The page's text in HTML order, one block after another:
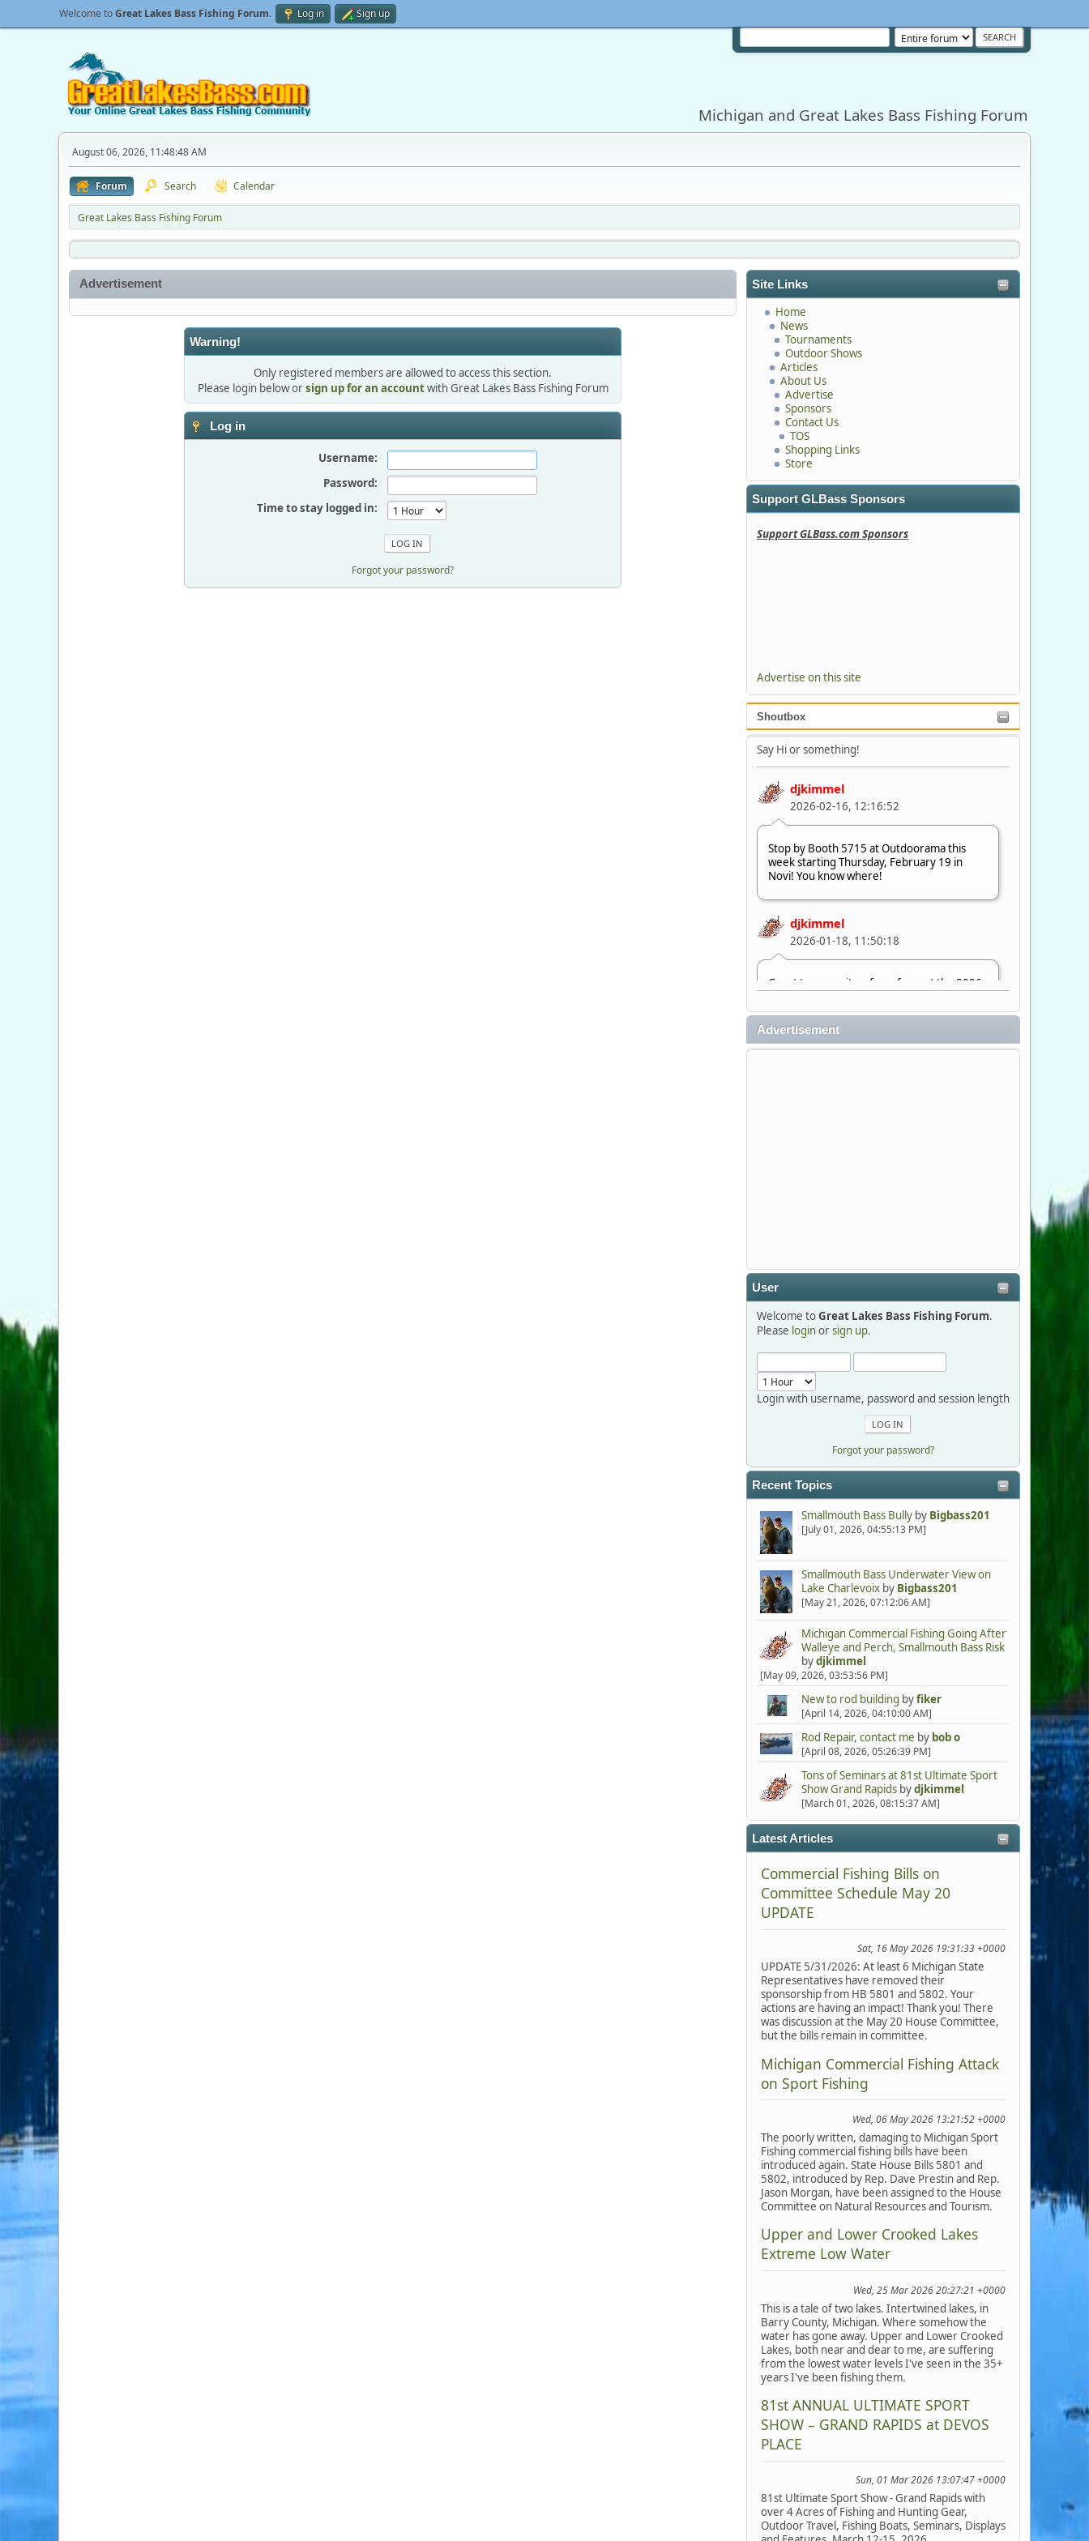
Welcome toGreat Lakes Bass Fishing Forum. Log in Sign up
Michigan and Great Lakes Bass Fishing Forum
August 06, 2026, 11:48:48 AM
Forum Search Calendar
Great Lakes Bass Fishing Forum
Site Links
Home
News
Tournaments
Outdoor Shows
Articles
About Us
Advertise
Sponsors
Contact Us
TOS
Shopping Links
Store
Support GLBass Sponsors
Support GLBass.com Sponsors
Advertise on this site
Shoutbox
Say Hi or something!
djkimmel
2026-02-16, 12:16:52
Stop by Booth 5715 at Outdoorama this
week starting Thursday, February 19 in
Novi! You know where!
djkimmel
2026-01-18, 11:50:18
Great to see quite a few of you at the 2026
Outdoorama Feb. 19-22.
detroit1
2025-12-06, 09:52:48
Hi Dan, see you next month.
Advertisement
User
Welcome toGreat Lakes Bass Fishing Forum.
Please loginorsign up.
Login with username, password and session length
Forgot your password?
Recent Topics
Smallmouth Bass Bullyby Bigbass201
[July 01, 2026, 04:55:13 PM]
Smallmouth Bass Underwater View on
Lake Charlevoixby Bigbass201
[May 21, 2026, 07:12:06 AM]
Michigan Commercial Fishing Going After
Walleye and Perch, Smallmouth Bass Risk
bydjkimmel
[May 09, 2026, 03:53:56 PM]
New to rod building byfiker
[April 14, 2026, 04:10:00 AM]
Rod Repair, contact me by bob o
[April 08, 2026, 05:26:39 PM]
Tons of Seminars at 81st Ultimate Sport
Show Grand Rapidsbydjkimmel
[March 01, 2026, 08:15:37 AM]
Latest Articles
Commercial Fishing Bills on
Committee Schedule May 20
UPDATE
Sat, 16 May 2026 19:31:33 +0000
UPDATE 5/31/2026: At least 6 Michigan State
Representatives have removed their
sponsorship from HB 5801 and 5802. Your
actions are having an impact! Thank you! There
was discussion at the May 20 House Committee,
but the bills remain in committee.
Michigan Commercial Fishing Attack
on Sport Fishing
Wed, 06 May 2026 13:21:52 +0000
The poorly written, damaging to Michigan Sport
Fishing commercial fishing bills have been
introduced again. State House Bills 5801 and
5802, introduced by Rep. Dave Prestin and Rep.
Jason Morgan, have been assigned to the House
Committee on Natural Resources and Tourism.
Upper and Lower Crooked Lakes
Extreme Low Water
Wed, 25 Mar 2026 20:27:21 +0000
This is a tale of two lakes. Intertwined lakes, in
Barry County, Michigan. Where somehow the
water has gone away. Upper and Lower Crooked
Lakes, both near and dear to me, are suffering
from the lowest water levels I've seen in the 35+
years I've been fishing them.
81st ANNUAL ULTIMATE SPORT
SHOW – GRAND RAPIDS at DEVOS
PLACE
Sun, 01 Mar 2026 13:07:47 +0000
81st Ultimate Sport Show - Grand Rapids with
over 4 Acres of Fishing and Hunting Gear,
Outdoor Travel, Fishing Boats, Seminars, Displays
Advertisement
Warning!
Only registered members are allowed to access this section.
Please login below orsign up for an accountwith Great Lakes Bass Fishing Forum
Log in
Username:
Password:
Time to stay logged in:
Forgot your password?